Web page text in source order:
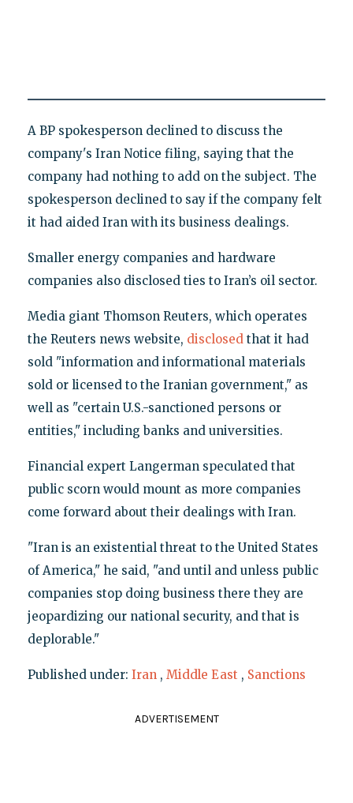
A BP spokesperson declined to discuss the
company's Iran Notice filing, saying that the
company had nothing to add on the subject. The
spokesperson declined to say if the company felt
it had aided Iran with its business dealings.
Smaller energy companies and hardware
companies also disclosed ties to Iran’s oil sector.
Media giant Thomson Reuters, which operates
the Reuters news website, disclosedthat it had
sold "information and informational materials
sold or licensed to the Iranian government," as
well as "certain U.S.-sanctioned persons or
entities," including banks and universities.
Financial expert Langerman speculated that
public scorn would mount as more companies
come forward about their dealings with Iran.
"Iran is an existential threat to the United States
of America," he said, "and until and unless public
companies stop doing business there they are
jeopardizing our national security, and that is
deplorable."
Published under: Iran , Middle East , Sanctions
ADVERTISEMENT